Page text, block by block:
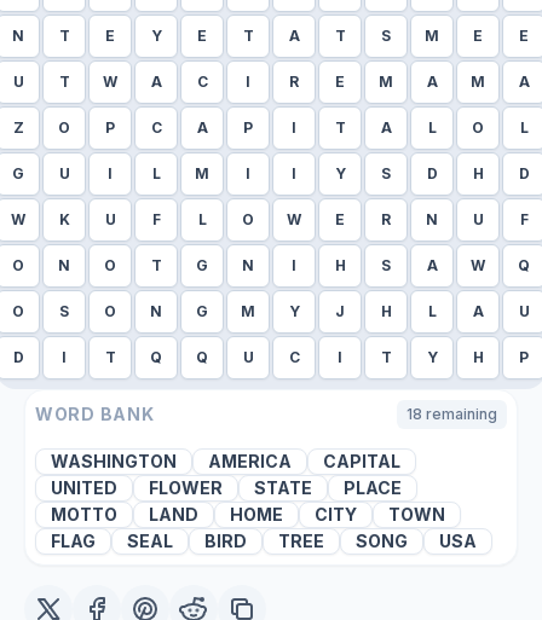
N T E Y E T A T S M E E
U T W A C I R E M A M A
Z O P C A P I T A L O L
G U I L M I I Y S D H D
W K U F L O W E R N U F
O N O T G N I H S A W Q
O S O N G M Y J H L A U
D I T Q Q U C I T Y H P
WORD BANK 18 remaining
WASHINGTON AMERICA
CAPITAL
UNITED
FLOWER STATE
PLACE
MOTTO
LAND HOME CITY
TOWN
FLAG
SEAL BIRD TREE SONG USA